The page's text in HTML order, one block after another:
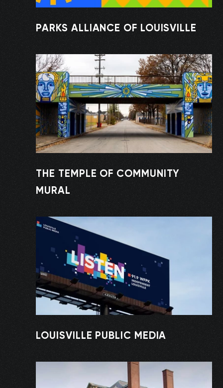
PARKS ALLIANCE OF LOUISVILLE
THE TEMPLE OF COMMUNITY
MURAL
LOUISVILLE PUBLIC MEDIA